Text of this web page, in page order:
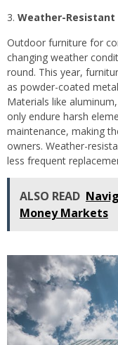
Weather-Resistant
Outdoor furniture for
changing weather
round. This year,
as powder-coated
Materials like
only endure harsh
maintenance, making
owners. Weather-
less frequent
ALSO READ
Money Markets